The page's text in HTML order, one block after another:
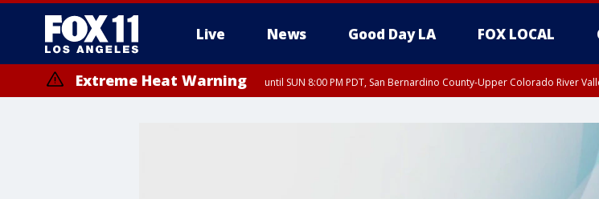
Live News Good Day LA FOX LOCAL
Extreme Heat Warning until SUN 8:00 PM PDT, San Bernardino County-Upper Colorado River